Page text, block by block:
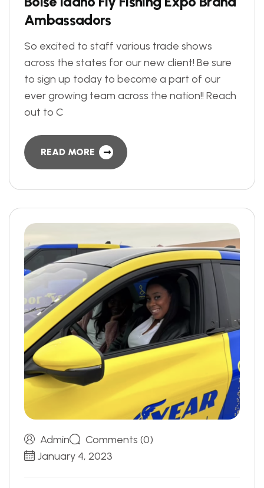
Ambassadors
So excited to staff various trade shows
across the states for our new client! Be sure
to sign up today to become a part of our
ever growing team across the nation!! Reach
out to C
READ MORE
Admin
Comments (0)
January 4, 2023